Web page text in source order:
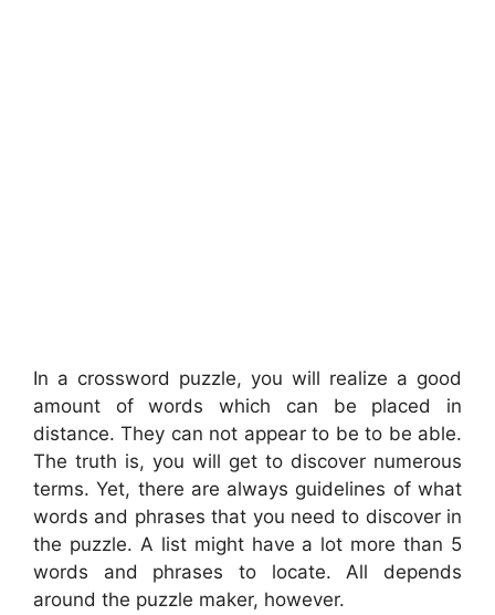
In a crossword puzzle, you will realize a good
amount of words which can be placed in
distance. They can not appear to be to be able.
The truth is, you will get to discover numerous
terms. Yet, there are always guidelines of what
words and phrases that you need to discover in
the puzzle. A list might have a lot more than 5
words and phrases to locate. All depends
around the puzzle maker, however.